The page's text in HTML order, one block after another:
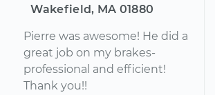
Wakefield, MA 01880
Pierre was awesome! He did a
great job on my brakes-
professional and efficient!
Thank you!!